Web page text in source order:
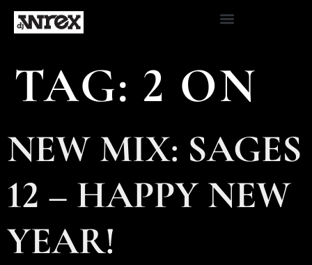
TAG: 2 ON
NEW MIX: SAGES
12 – HAPPY NEW
YEAR!